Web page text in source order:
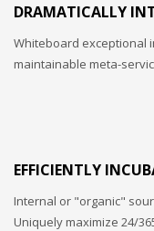
DRAMATICALLY
Whiteboard exceptional
maintainable meta-
EFFICIENTLY
Internal or "organic"
Uniquely maximize 24/